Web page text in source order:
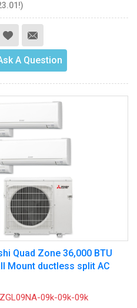
A Question
Quad Zone 36,000 BTU
Mount ductless split AC
09k-09k-09k